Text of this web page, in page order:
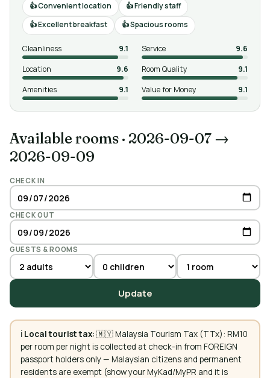
Convenient location
Friendly staff
Excellent breakfast
Spacious rooms
Cleanliness 9.1 Service
9.6
Location
9.6 Room Quality
9.1
Amenities
9.1 Value for Money 9.1
Available rooms · 2026-09-07 →
2026-09-09
CHECK IN
CHECK OUT
GUESTS & ROOMS
Update
ℹ️ Local tourist tax: 🇲🇾 Malaysia Tourism Tax (TTx): RM10
per room per night is collected at check-in from FOREIGN
passport holders only — Malaysian citizens and permanent
residents are exempt (show your MyKad/MyPR and it is